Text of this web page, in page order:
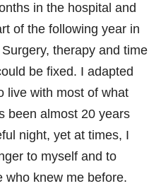
in the hospital and
of the following year in
therapy and time
be fixed. I adapted
live with most of what
been almost 20 years
night, yet at times, I
to myself and to
who knew me before.